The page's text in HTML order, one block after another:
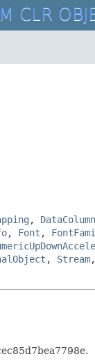
CLR
,
, Font ,
, Stream,